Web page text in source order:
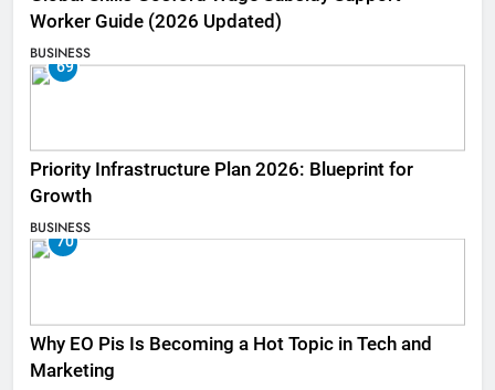
Worker Guide (2026 Updated)
BUSINESS
69
Priority Infrastructure Plan 2026: Blueprint for
Growth
BUSINESS
70
Why EO Pis Is Becoming a Hot Topic in Tech and
Marketing